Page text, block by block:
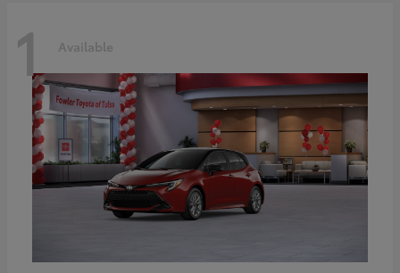
1 Available